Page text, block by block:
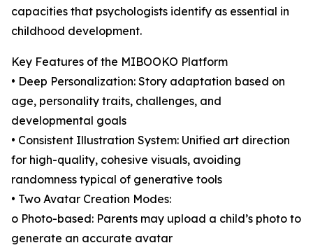
capacities that psychologists identify as essential in
childhood development.
Key Features of the MIBOOKO Platform
• Deep Personalization: Story adaptation based on
age, personality traits, challenges, and
developmental goals
• Consistent Illustration System: Unified art direction
for high-quality, cohesive visuals, avoiding
randomness typical of generative tools
• Two Avatar Creation Modes:
o Photo-based: Parents may upload a child’s photo to
generate an accurate avatar